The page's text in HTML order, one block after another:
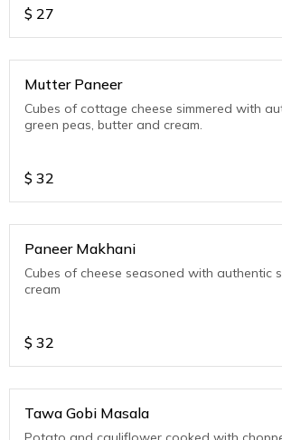
$ 27
Mutter Paneer
Cubes of cottage cheese simmered with
green peas, butter and cream.
$ 32
Paneer Makhani
Cubes of cheese seasoned with authentic
cream
$ 32
Tawa Gobi Masala